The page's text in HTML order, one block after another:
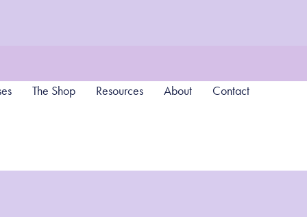
The Shop Resources About Contact